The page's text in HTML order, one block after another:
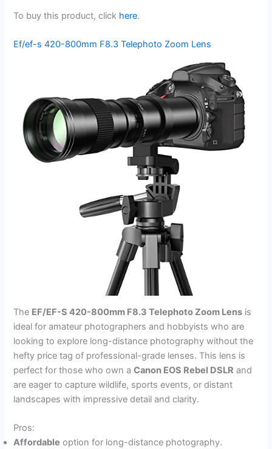
To buy this product, click here.
Ef/ef-s 420-800mm F8.3 Telephoto Zoom Lens
The EF/EF-S 420-800mm F8.3 Telephoto Zoom Lens is
ideal for amateur photographers and hobbyists who are
looking to explore long-distance photography without the
hefty price tag of professional-grade lenses. This lens is
perfect for those who own aCanon EOS Rebel DSLR and
are eager to capture wildlife, sports events, or distant
landscapes with impressive detail and clarity.
Pros:
Affordable option for long-distance photography.